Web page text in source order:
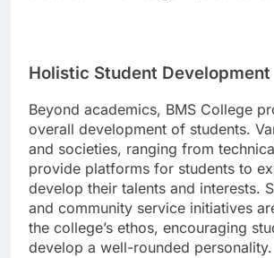
Holistic Student Development
Beyond academics, BMS College
overall development of students.
and societies, ranging from
provide platforms for students to
develop their talents and interests.
and community service initiatives
the college’s ethos, encouraging
develop a well-rounded personality.